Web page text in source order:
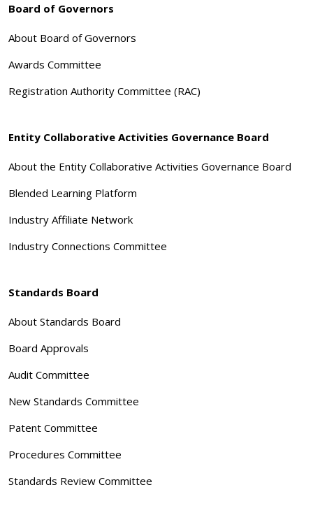
Board of Governors
About Board of Governors
Awards Committee
Registration Authority Committee (RAC)
Entity Collaborative Activities Governance Board
About the Entity Collaborative Activities Governance Board
Blended Learning Platform
Industry Affiliate Network
Industry Connections Committee
Standards Board
About Standards Board
Board Approvals
Audit Committee
New Standards Committee
Patent Committee
Procedures Committee
Standards Review Committee